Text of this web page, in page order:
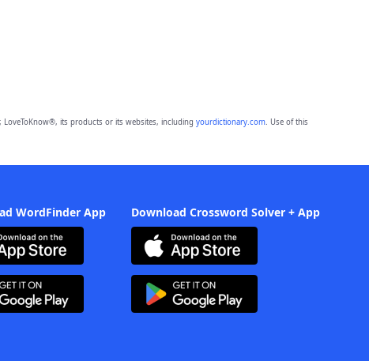
LoveToKnow®, its products or its websites, including yourdictionary.com. Use of this
WordFinder App Download Crossword Solver + App